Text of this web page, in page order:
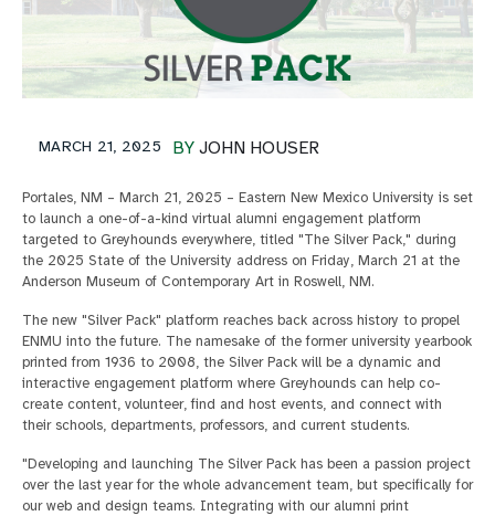
BY JOHN HOUSER
MARCH 21, 2025
Portales, NM – March 21, 2025 – Eastern New Mexico University is set
to launch a one-of-a-kind virtual alumni engagement platform
targeted to Greyhounds everywhere, titled "The Silver Pack," during
the 2025 State of the University address on Friday, March 21 at the
Anderson Museum of Contemporary Art in Roswell, NM.
The new "Silver Pack" platform reaches back across history to propel
ENMU into the future. The namesake of the former university yearbook
printed from 1936 to 2008, the Silver Pack will be a dynamic and
interactive engagement platform where Greyhounds can help co-
create content, volunteer, find and host events, and connect with
their schools, departments, professors, and current students.
"Developing and launching The Silver Pack has been a passion project
over the last year for the whole advancement team, but specifically for
our web and design teams. Integrating with our alumni print